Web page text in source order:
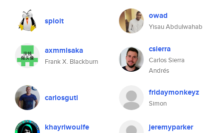
sploit owad
Yisau Abdulwahab
axmmisaka
Frank X. Blackburn
csierra
Carlos Sierra
Andrés
carlosguti fridaymonkeyz
Simon
khayriwoulfe jeremyparker